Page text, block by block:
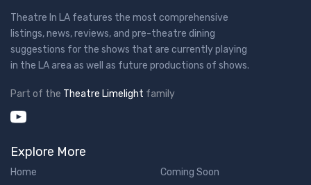
Theatre In LA features the most comprehensive
listings, news, reviews, and pre-theatre dining
suggestions for the shows that are currently playing
in the LA area as well as future productions of shows.
Part of the Theatre Limelight family
Explore More
Home Coming Soon